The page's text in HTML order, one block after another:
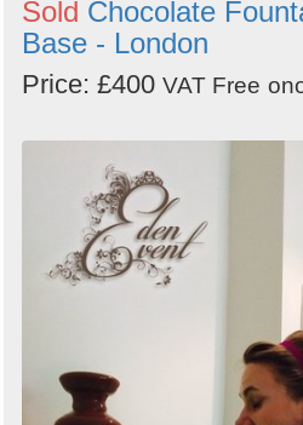
Sold Chocolate
Base - London
Price: £400 VAT Free